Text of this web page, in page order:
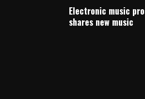
Electronic music
shares new music